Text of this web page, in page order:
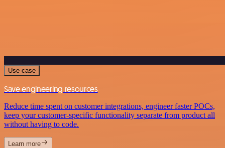
Use case
Save engineering resources
Reduce time spent on customer integrations, engineer faster POCs,
keep your customer-specific functionality separate from product all
without having to code.
Learn more